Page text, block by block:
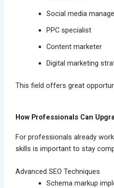
Social media
PPC specialist
Content marketer
Digital marketing
This field offers great
How Professionals Can
For professionals already
skills is important to stay
Advanced SEO Techniques
Schema markup